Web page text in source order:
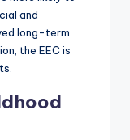
and
long-term
the EEC is